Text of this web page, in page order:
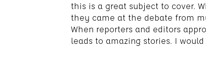
this is a great subject to cover.
they came at the debate from
When reporters and editors
leads to amazing stories. I